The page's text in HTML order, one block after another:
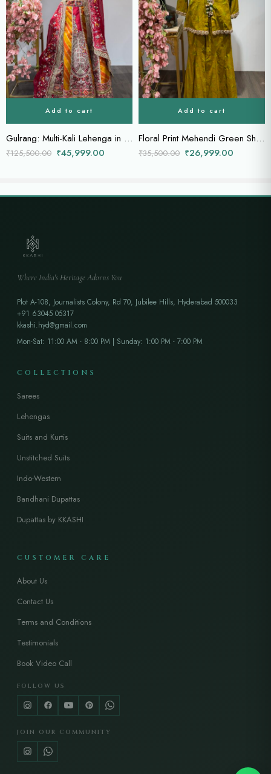
Add to cart
Gulrang: Multi-Kali Lehenga in Mustard Red with Bandhej Blouse & Sheer Dupatta
₹125,500.00 ₹45,999.00
Add to cart
Floral Print Mehendi Green Sharara with Scallop Border & Tassel Details
₹35,500.00 ₹26,999.00
Where India's Heritage Adorns You
Plot A-108, Journalists Colony, Rd 70, Jubilee Hills, Hyderabad 500033
+91 63045 05317
kkashi.hyd@gmail.com
Mon-Sat: 11:00 AM - 8:00 PM | Sunday: 1:00 PM - 7:00 PM
COLLECTIONS
Sarees
Lehengas
Suits and Kurtis
Unstitched Suits
Indo-Western
Bandhani Dupattas
Dupattas by KKASHI
CUSTOMER CARE
About Us
Contact Us
Terms and Conditions
Testimonials
Book Video Call
FOLLOW US
JOIN OUR COMMUNITY